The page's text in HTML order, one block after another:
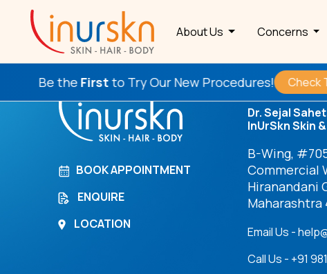
About Us Concerns
Be theFirstto Try Our New Procedures! Check This
Archives
BOOK APPOINTMENT
ENQUIRE
LOCATION
Dr. Sejal
InUrSkn Skin
B-Wing,
Commercial
Hiranandani
Maharashtra
Email Us -
Call Us - +91